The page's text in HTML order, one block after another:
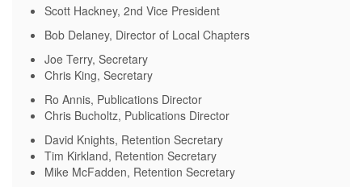
Scott Hackney, 2nd Vice President
Bob Delaney, Director of Local Chapters
Joe Terry, Secretary
Chris King, Secretary
Ro Annis, Publications Director
Chris Bucholtz, Publications Director
David Knights, Retention Secretary
Tim Kirkland, Retention Secretary
Mike McFadden, Retention Secretary